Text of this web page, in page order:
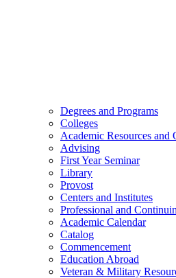
Degrees and Programs
Colleges
Academic Resources and
Advising
First Year Seminar
Library
Provost
Centers and Institutes
Professional and
Academic Calendar
Catalog
Commencement
Education Abroad
Veteran & Military